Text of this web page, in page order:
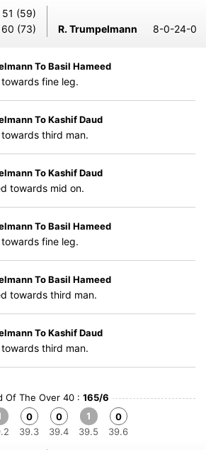
51 (59)
60 (73) R. Trumpelmann 8-0-24-0
To Basil Hameed
fine leg.
To Kashif Daud
third man.
To Kashif Daud
towards mid on.
To Basil Hameed
fine leg.
To Basil Hameed
towards third man.
To Kashif Daud
third man.
Of The Over 40 : 165/6
0
39.3
0
39.4
1
39.5
0
39.6